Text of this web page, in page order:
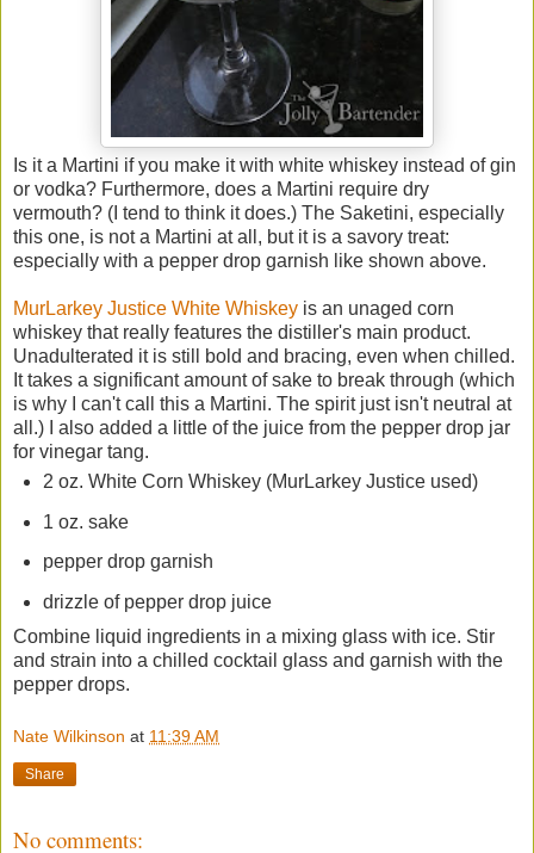
Is it a Martini if you make it with white whiskey instead of gin
or vodka? Furthermore, does a Martini require dry
vermouth? (I tend to think it does.) The Saketini, especially
this one, is not a Martini at all, but it is a savory treat:
especially with a pepper drop garnish like shown above.
MurLarkey Justice White Whiskey is an unaged corn
whiskey that really features the distiller's main product.
Unadulterated it is still bold and bracing, even when chilled.
It takes a significant amount of sake to break through (which
is why I can't call this a Martini. The spirit just isn't neutral at
all.) I also added a little of the juice from the pepper drop jar
for vinegar tang.
2 oz. White Corn Whiskey (MurLarkey Justice used)
1 oz. sake
pepper drop garnish
drizzle of pepper drop juice
Combine liquid ingredients in a mixing glass with ice. Stir
and strain into a chilled cocktail glass and garnish with the
pepper drops.
Nate Wilkinson at 11:39 AM
Share
No comments: